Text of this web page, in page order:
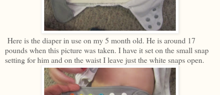
Here is the diaper in use on my 5 month old. He is around 17
pounds when this picture was taken. I have it set on the small snap
setting for him and on the waist I leave just the white snaps open.